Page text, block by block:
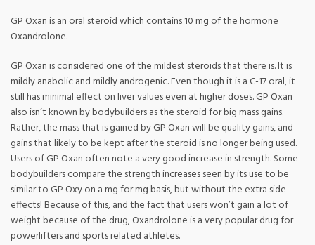
GP Oxan is an oral steroid which contains 10 mg of the hormone
Oxandrolone.
GP Oxan is considered one of the mildest steroids that there is. It is
mildly anabolic and mildly androgenic. Even though it is a C-17 oral, it
still has minimal effect on liver values even at higher doses. GP Oxan
also isn’t known by bodybuilders as the steroid for big mass gains.
Rather, the mass that is gained by GP Oxan will be quality gains, and
gains that likely to be kept after the steroid is no longer being used.
Users of GP Oxan often note a very good increase in strength. Some
bodybuilders compare the strength increases seen by its use to be
similar to GP Oxy on a mg for mg basis, but without the extra side
effects! Because of this, and the fact that users won’t gain a lot of
weight because of the drug, Oxandrolone is a very popular drug for
powerlifters and sports related athletes.